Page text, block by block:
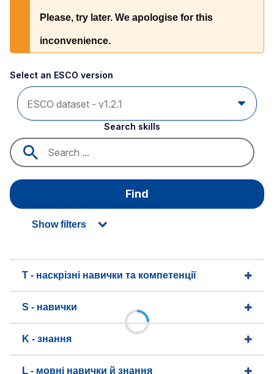
Please, try later. We apologise for this
inconvenience.
Select an ESCO version
Search skills
Find
Show filters
T - наскрізні навички та компетенції
S - навички
K - знання
L - мовні навички й знання